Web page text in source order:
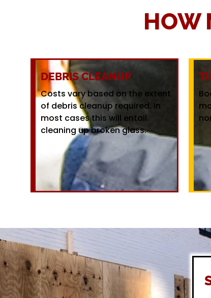
HOW
DEBRIS CLEANUP
Costs vary based on the extent
of debris cleanup required. In
most cases this will entail
cleaning up broken glass.